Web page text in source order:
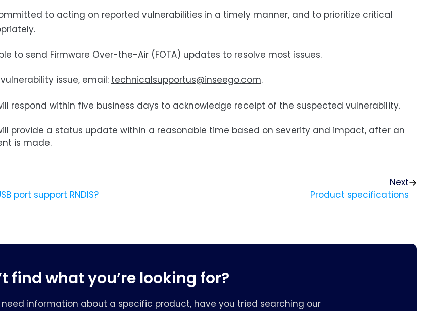
to acting on reported vulnerabilities in a timely manner, and to prioritize critical
to send Firmware Over-the-Air (FOTA) updates to resolve most issues.
issue, email: technicalsupportus@inseego.com.
respond within five business days to acknowledge receipt of the suspected vulnerability.
provide a status update within a reasonable time based on severity and impact, after an
is made.
port support RNDIS?
Next
Product specifications
find what you’re looking for?
information about a specific product, have you tried searching our